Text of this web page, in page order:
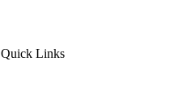
Quick Links